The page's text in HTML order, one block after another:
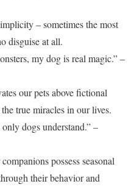
– sometimes the most
disguise at all.
my dog is real magic.” –
our pets above fictional
true miracles in our lives.
dogs understand.” –
possess seasonal
their behavior and